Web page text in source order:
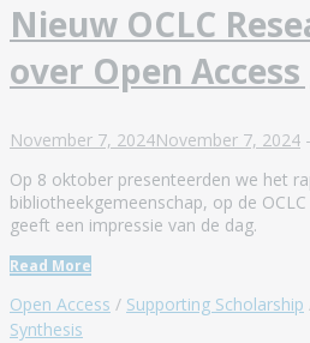
Nieuw OCLC
over Open
November 7, 2024November 7, 2024 -
Op 8 oktober presenteerden we het
bibliotheekgemeenschap, op de
geeft een impressie van de dag.
Read More
Open Access / Supporting Scholarship
Synthesis